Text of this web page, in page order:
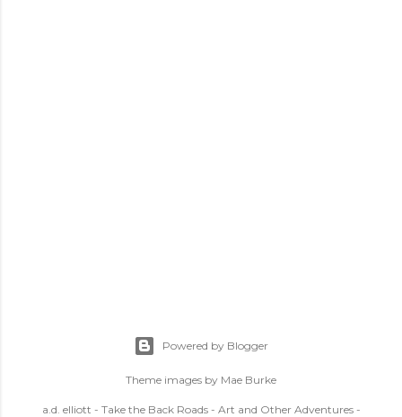
Powered by Blogger
Theme images by Mae Burke
a.d. elliott - Take the Back Roads - Art and Other Adventures -